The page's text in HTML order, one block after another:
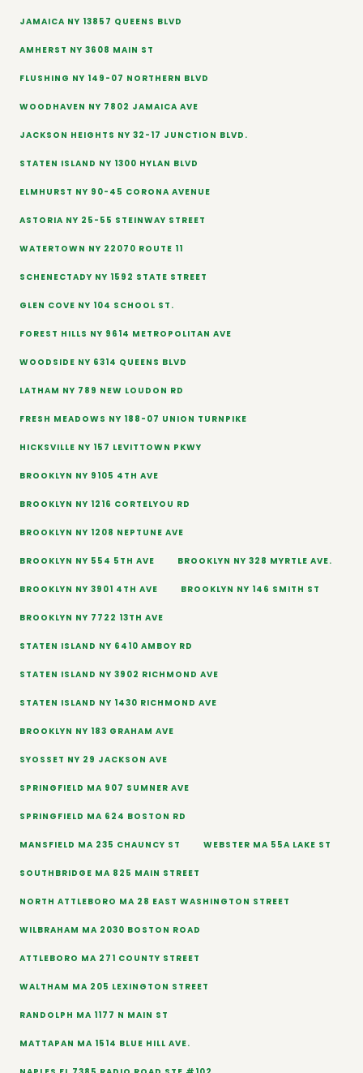
JAMAICA NY 13857 QUEENS BLVD
AMHERST NY 3608 MAIN ST
FLUSHING NY 149-07 NORTHERN BLVD
WOODHAVEN NY 7802 JAMAICA AVE
JACKSON HEIGHTS NY 32-17 JUNCTION BLVD.
STATEN ISLAND NY 1300 HYLAN BLVD
ELMHURST NY 90-45 CORONA AVENUE
ASTORIA NY 25-55 STEINWAY STREET
WATERTOWN NY 22070 ROUTE 11
SCHENECTADY NY 1592 STATE STREET
GLEN COVE NY 104 SCHOOL ST.
FOREST HILLS NY 9614 METROPOLITAN AVE
WOODSIDE NY 6314 QUEENS BLVD
LATHAM NY 789 NEW LOUDON RD
FRESH MEADOWS NY 188-07 UNION TURNPIKE
HICKSVILLE NY 157 LEVITTOWN PKWY
BROOKLYN NY 9105 4TH AVE
BROOKLYN NY 1216 CORTELYOU RD
BROOKLYN NY 1208 NEPTUNE AVE
BROOKLYN NY 554 5TH AVE BROOKLYN NY 328 MYRTLE AVE.
BROOKLYN NY 3901 4TH AVE BROOKLYN NY 146 SMITH ST
BROOKLYN NY 7722 13TH AVE
STATEN ISLAND NY 6410 AMBOY RD
STATEN ISLAND NY 3902 RICHMOND AVE
STATEN ISLAND NY 1430 RICHMOND AVE
BROOKLYN NY 183 GRAHAM AVE
SYOSSET NY 29 JACKSON AVE
SPRINGFIELD MA 907 SUMNER AVE
SPRINGFIELD MA 624 BOSTON RD
MANSFIELD MA 235 CHAUNCY ST WEBSTER MA 55A LAKE ST
SOUTHBRIDGE MA 825 MAIN STREET
NORTH ATTLEBORO MA 28 EAST WASHINGTON STREET
WILBRAHAM MA 2030 BOSTON ROAD
ATTLEBORO MA 271 COUNTY STREET
WALTHAM MA 205 LEXINGTON STREET
RANDOLPH MA 1177 N MAIN ST
MATTAPAN MA 1514 BLUE HILL AVE.